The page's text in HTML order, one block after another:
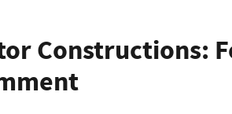
Constructions: